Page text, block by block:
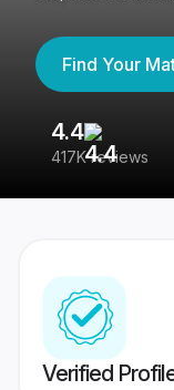
Find Your
4.4
417K reviews
Verified